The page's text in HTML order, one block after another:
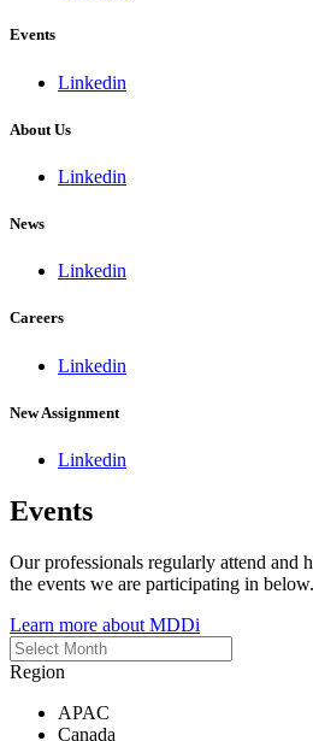
Events
Linkedin
About Us
Linkedin
News
Linkedin
Careers
Linkedin
New Assignment
Linkedin
Events
Our professionals regularly attend and
the events we are participating in below.
Learn more about MDDi
Region
APAC
Canada